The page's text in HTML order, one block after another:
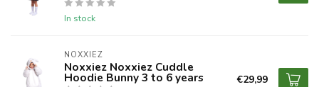
In stock
NOXXIEZ
Noxxiez Noxxiez Cuddle
Hoodie Bunny 3 to 6 years €29,99